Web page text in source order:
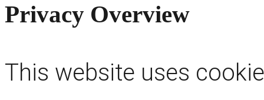
Privacy Overview
This website uses